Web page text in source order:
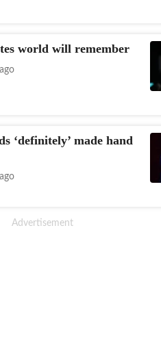
world will remember
‘definitely’ made hand